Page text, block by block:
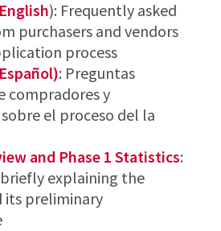
): Frequently asked
purchasers and vendors
process
: Preguntas
compradores y
el proceso del la
and Phase 1 Statistics:
explaining the
its preliminary